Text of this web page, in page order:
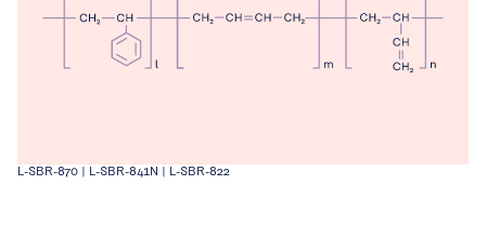
L-SBR-870 | L-SBR-841N | L-SBR-822